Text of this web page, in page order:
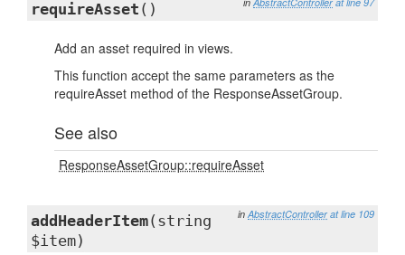
requireAsset ()
Add an asset required in views.
This function accept the same parameters as the
requireAsset method of the ResponseAssetGroup.
See also
ResponseAssetGroup::requireAsset
in AbstractController at line 109
addHeaderItem(string
$item)